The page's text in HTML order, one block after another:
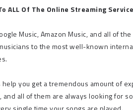
ALL Of The Online Streaming
Music, Amazon Music, and all of
to the most well-known
you get a tremendous amount of
all of them are always looking for